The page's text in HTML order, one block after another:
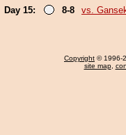
Day 15:
8-8 vs.
Copyright © 1996-
site map,